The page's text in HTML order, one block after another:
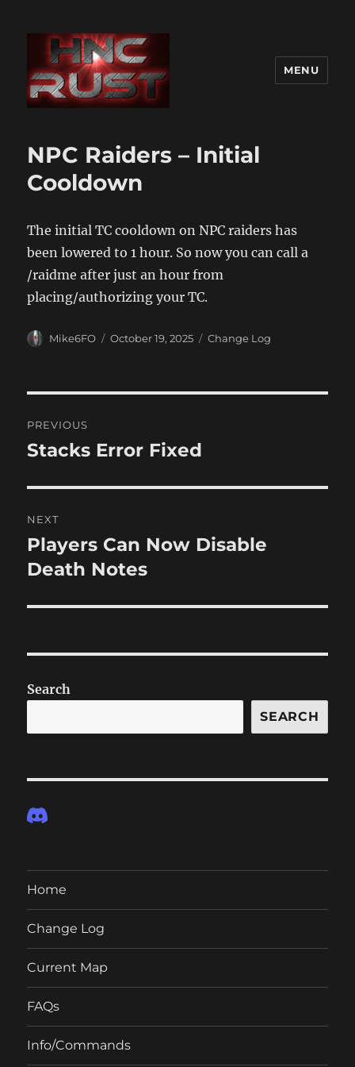
MENU
NPC Raiders – Initial
Cooldown
The initial TC cooldown on NPC raiders has
been lowered to 1 hour. So now you can call a
/raidme after just an hour from
placing/authorizing your TC.
Author
Mike6FO
Posted
October 19, 2025 Categories
Change Log
navigation
PREVIOUS
Previous
Stacks Error Fixed
NEXT
Next
post:
Players Can Now Disable
Death Notes
Search
SEARCH
Home
Change Log
Current Map
FAQs
Info/Commands